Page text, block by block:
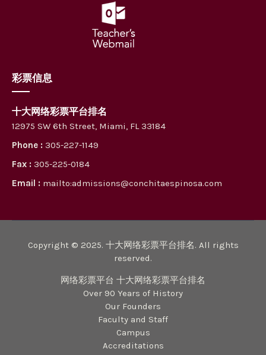
彩票信息
十大网络彩票平台排名
12975 SW 6th Street, Miami, FL 33184
Phone : 305-227-1149
Fax : 305-225-0184
Email : mailto:admissions@conchitaespinosa.com
Copyright © 2025. 十大网络彩票平台排名. All rights
reserved.
网络彩票平台 十大网络彩票平台排名
Over 90 Years of History
Our Founders
Faculty and Staff
Campus
Accreditations